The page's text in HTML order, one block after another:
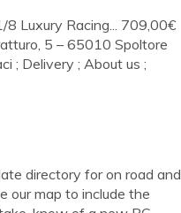
Luxury Racing... 709,00€
5 – 65010 Spoltore
; Delivery ; About us ;
directory for on road and
our map to include the